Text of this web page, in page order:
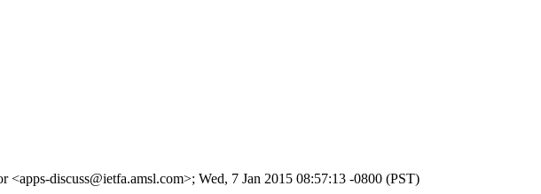
discuss@ietfa.amsl.com>; Wed, 7 Jan 2015 08:57:13 -0800 (PST)